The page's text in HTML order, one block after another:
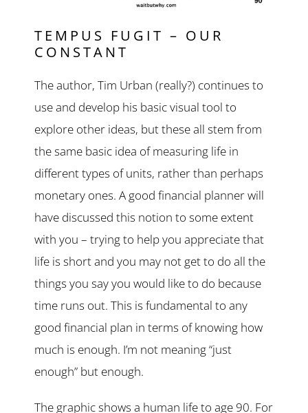
TEMPUS FUGIT – OUR
CONSTANT
The author, Tim Urban (really?) continues to
use and develop his basic visual tool to
explore other ideas, but these all stem from
the same basic idea of measuring life in
different types of units, rather than perhaps
monetary ones. A good financial planner will
have discussed this notion to some extent
with you – trying to help you appreciate that
life is short and you may not get to do all the
things you say you would like to do because
time runs out. This is fundamental to any
good financial plan in terms of knowing how
much is enough. I’m not meaning “just
enough” but enough.
The graphic shows a human life to age 90. For